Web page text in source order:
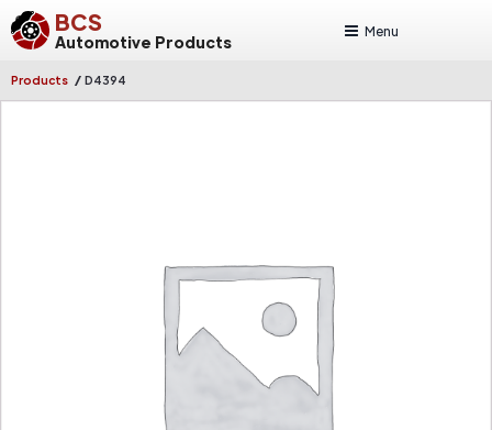
BCS
Automotive Products
Menu
Products / D4394